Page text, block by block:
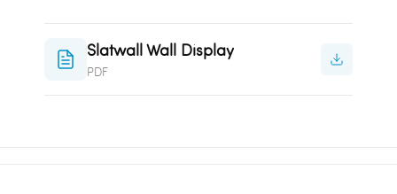
Slatwall Wall Display
PDF